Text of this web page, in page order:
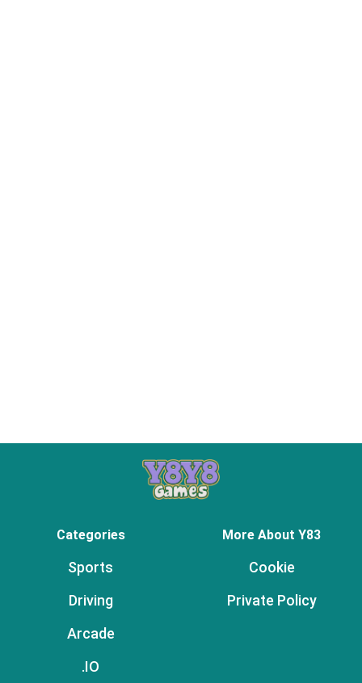
Categories
Sports
Driving
Arcade
.IO
More About Y83
Cookie
Private Policy